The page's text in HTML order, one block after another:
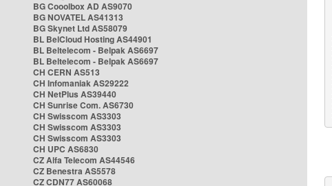
BG Cooolbox AD AS9070
BG NOVATEL AS41313
BG Skynet Ltd AS58079
BL BelCloud Hosting AS44901
BL Beltelecom - Belpak AS6697
BL Beltelecom - Belpak AS6697
CH CERN AS513
CH Infomaniak AS29222
CH NetPlus AS39440
CH Sunrise Com. AS6730
CH Swisscom AS3303
CH Swisscom AS3303
CH Swisscom AS3303
CH UPC AS6830
CZ Alfa Telecom AS44546
CZ Benestra AS5578
CZ CDN77 AS60068